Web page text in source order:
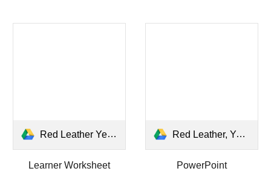
Red Leather Yellow Leather ANSWERS WS.pdf
Learner Worksheet
Red Leather, Yellow Leather.pptx
PowerPoint